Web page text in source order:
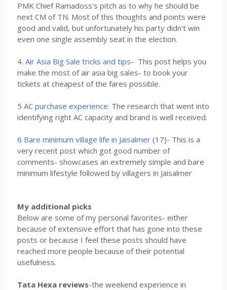
PMK Chief Ramadoss's pitch as to why he should be
next CM of TN. Most of this thoughts and points were
good and valid, but unfortunately his party didn't win
even one single assembly seat in the election.
4. Air Asia Big Sale tricks and tips- This post helps you
make the most of air asia big sales- to book your
tickets at cheapest of the fares possible.
5 AC purchase experience: The research that went into
identifying right AC capacity and brand is well received.
6 Bare minimum village life in Jaisalmer (17)- This is a
very recent post which got good number of
comments- showcases an extremely simple and bare
minimum lifestyle followed by villagers in Jaisalmer
My additional picks
Below are some of my personal favorites- either
because of extensive effort that has gone into these
posts or because I feel these posts should have
reached more people because of their potential
usefulness.
Tata Hexa reviews-the weekend experience in